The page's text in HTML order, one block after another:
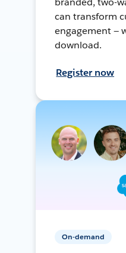
can transform
engagement —
download.
Register now
On-demand